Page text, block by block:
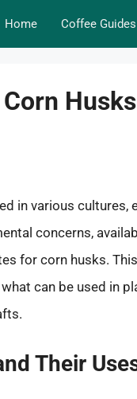
Home Coffee Guides
in various cultures,
concerns,
for corn husks.
can be used in
Their